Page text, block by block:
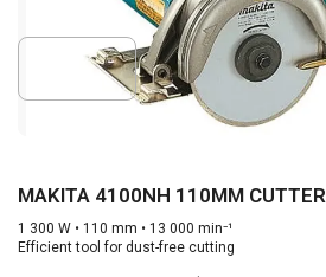
MAKITA 4100NH 110MM CUTTER
1 300 W • 110 mm • 13 000 min⁻¹
Efficient tool for dust-free cutting